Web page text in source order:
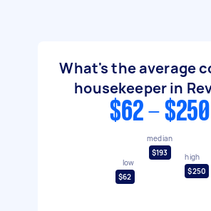
What's the average
housekeeper in
$62 - $250
low
$62
median
$193
high
$250